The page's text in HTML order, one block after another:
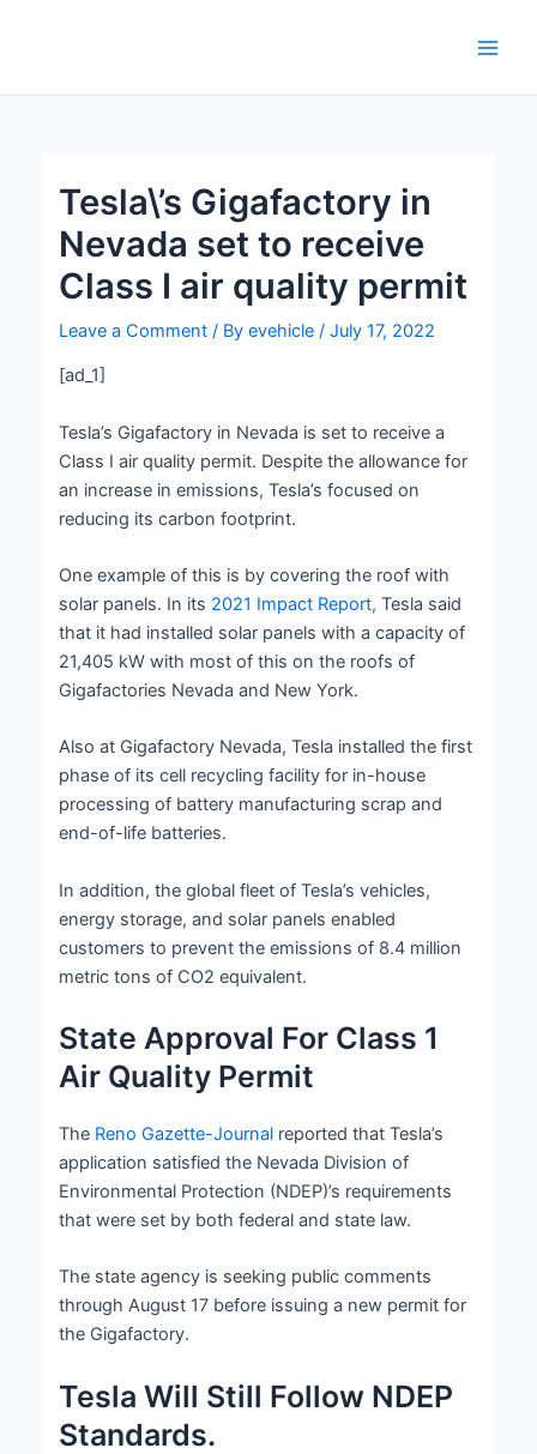
Tesla\’s Gigafactory in
Nevada set to receive
Class I air quality permit
Leave a Comment / Byevehicle/July 17, 2022
[ad_1]
Tesla’s Gigafactory in Nevada is set to receive a
Class I air quality permit. Despite the allowance for
an increase in emissions, Tesla’s focused on
reducing its carbon footprint.
One example of this is by covering the roof with
solar panels. In its 2021 Impact Report, Tesla said
that it had installed solar panels with a capacity of
21,405 kW with most of this on the roofs of
Gigafactories Nevada and New York.
Also at Gigafactory Nevada, Tesla installed the first
phase of its cell recycling facility for in-house
processing of battery manufacturing scrap and
end-of-life batteries.
In addition, the global fleet of Tesla’s vehicles,
energy storage, and solar panels enabled
customers to prevent the emissions of 8.4 million
metric tons of CO2 equivalent.
State Approval For Class 1
Air Quality Permit
The Reno Gazette-Journal reported that Tesla’s
application satisfied the Nevada Division of
Environmental Protection (NDEP)’s requirements
that were set by both federal and state law.
The state agency is seeking public comments
through August 17 before issuing a new permit for
the Gigafactory.
Tesla Will Still Follow NDEP
Standards.